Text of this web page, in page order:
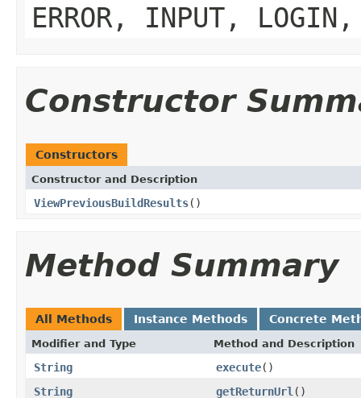
ERROR, INPUT, LOGIN,
Constructor
Constructors
Constructor and Description
ViewPreviousBuildResults()
Method Summary
All Methods Instance Methods Concrete
Modifier and Type Method and Description
String execute()
String
getReturnUrl ()